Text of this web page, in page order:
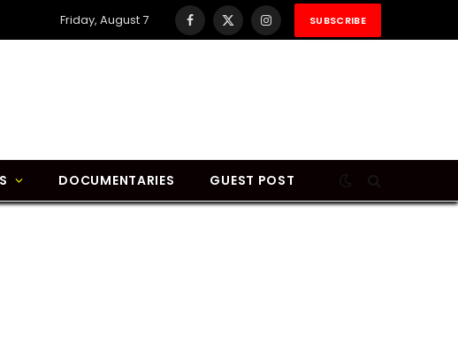
Friday, August 7 Facebook
X
InstagramSUBSCRIBE
DOCUMENTARIES GUEST POST